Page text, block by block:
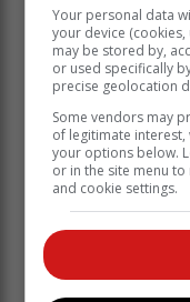
spend some time
expenses that will
moved in.
Ask the seller
and utilities in a
packages in the
instalments if you
out if your
move – if you are
security, your car
be less.
Your personal data
your device
may be stored by,
or used specifically
precise geolocation
Some vendors may
of legitimate
your options below.
or in the site menu
and cookie settings.